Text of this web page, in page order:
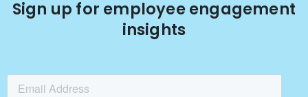
Sign up for employee engagement
insights